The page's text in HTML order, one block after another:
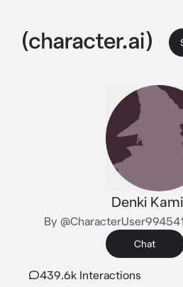
Denki
By
Chat
439.6k Interactions